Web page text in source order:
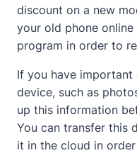
discount on a new
your old phone
program in order to
If you have
device, such as
up this information
You can transfer this
it in the cloud in